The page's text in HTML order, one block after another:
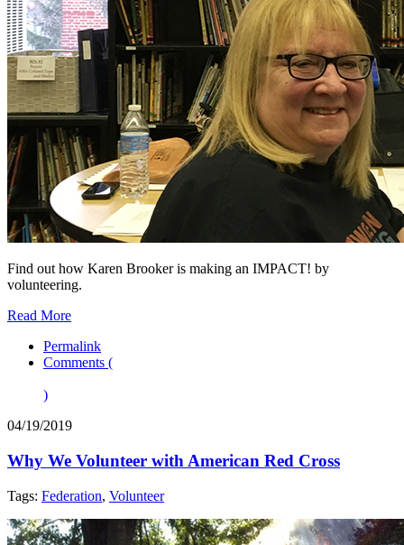
Find out how Karen Brooker is making an IMPACT! by
volunteering.
Read More
Permalink
Comments (
)
04/19/2019
Why We Volunteer with American Red Cross
Tags: Federation, Volunteer